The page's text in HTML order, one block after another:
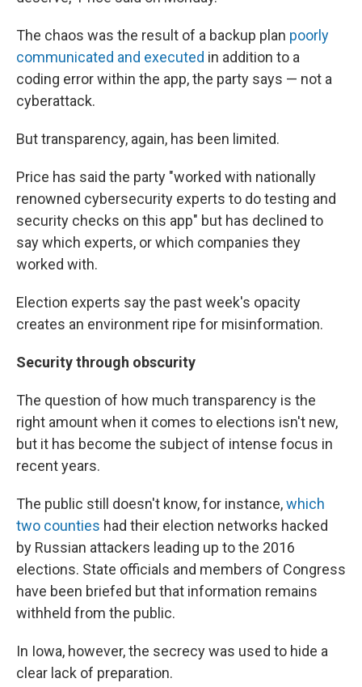
The chaos was the result of a backup plan poorly
communicated and executed in addition to a
coding error within the app, the party says — not a
cyberattack.
But transparency, again, has been limited.
Price has said the party "worked with nationally
renowned cybersecurity experts to do testing and
security checks on this app" but has declined to
say which experts, or which companies they
worked with.
Election experts say the past week's opacity
creates an environment ripe for misinformation.
Security through obscurity
The question of how much transparency is the
right amount when it comes to elections isn't new,
but it has become the subject of intense focus in
recent years.
The public still doesn't know, for instance,which
two counties had their election networks hacked
by Russian attackers leading up to the 2016
elections. State officials and members of Congress
have been briefed but that information remains
withheld from the public.
In Iowa, however, the secrecy was used to hide a
clear lack of preparation.